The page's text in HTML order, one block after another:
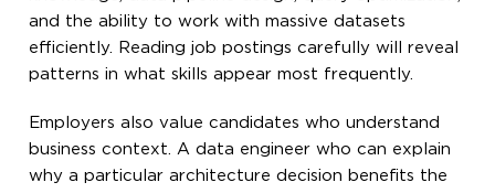
and the ability to work with massive datasets
efficiently. Reading job postings carefully will reveal
patterns in what skills appear most frequently.
Employers also value candidates who understand
business context. A data engineer who can explain
why a particular architecture decision benefits the